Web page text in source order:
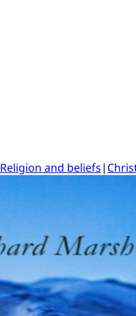
Religion and beliefs|